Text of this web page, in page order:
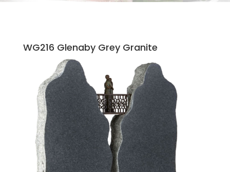
WG216 Glenaby Grey Granite